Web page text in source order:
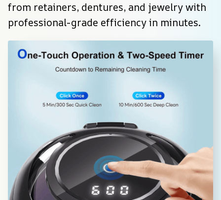
from retainers, dentures, and jewelry with
professional-grade efficiency in minutes.